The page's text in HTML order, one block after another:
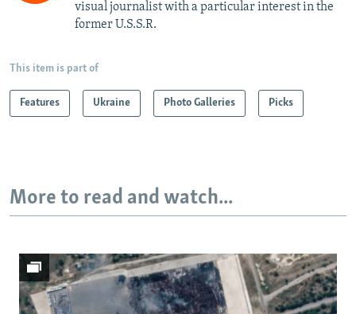
visual journalist with a particular interest in the
former U.S.S.R.
This item is part of
Features Ukraine Photo Galleries Picks
More to read and watch...